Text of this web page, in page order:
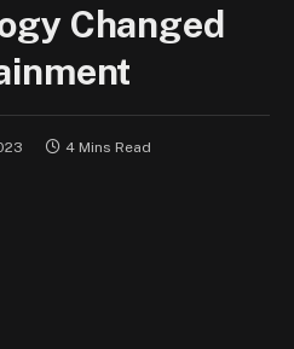
Changed
4 Mins Read